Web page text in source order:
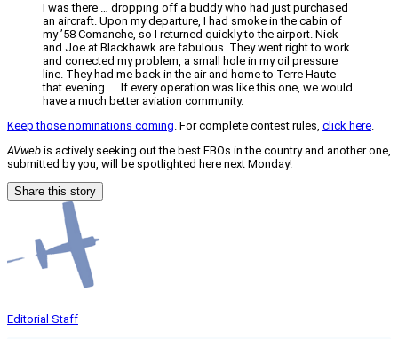
I was there … dropping off a buddy who had just purchased
an aircraft. Upon my departure, I had smoke in the cabin of
my ’58 Comanche, so I returned quickly to the airport. Nick
and Joe at Blackhawk are fabulous. They went right to work
and corrected my problem, a small hole in my oil pressure
line. They had me back in the air and home to Terre Haute
that evening. … If every operation was like this one, we would
have a much better aviation community.
Keep those nominations coming. For complete contest rules, click here.
AVweb is actively seeking out the best FBOs in the country and another one,
submitted by you, will be spotlighted here next Monday!
Share this story
Editorial Staff